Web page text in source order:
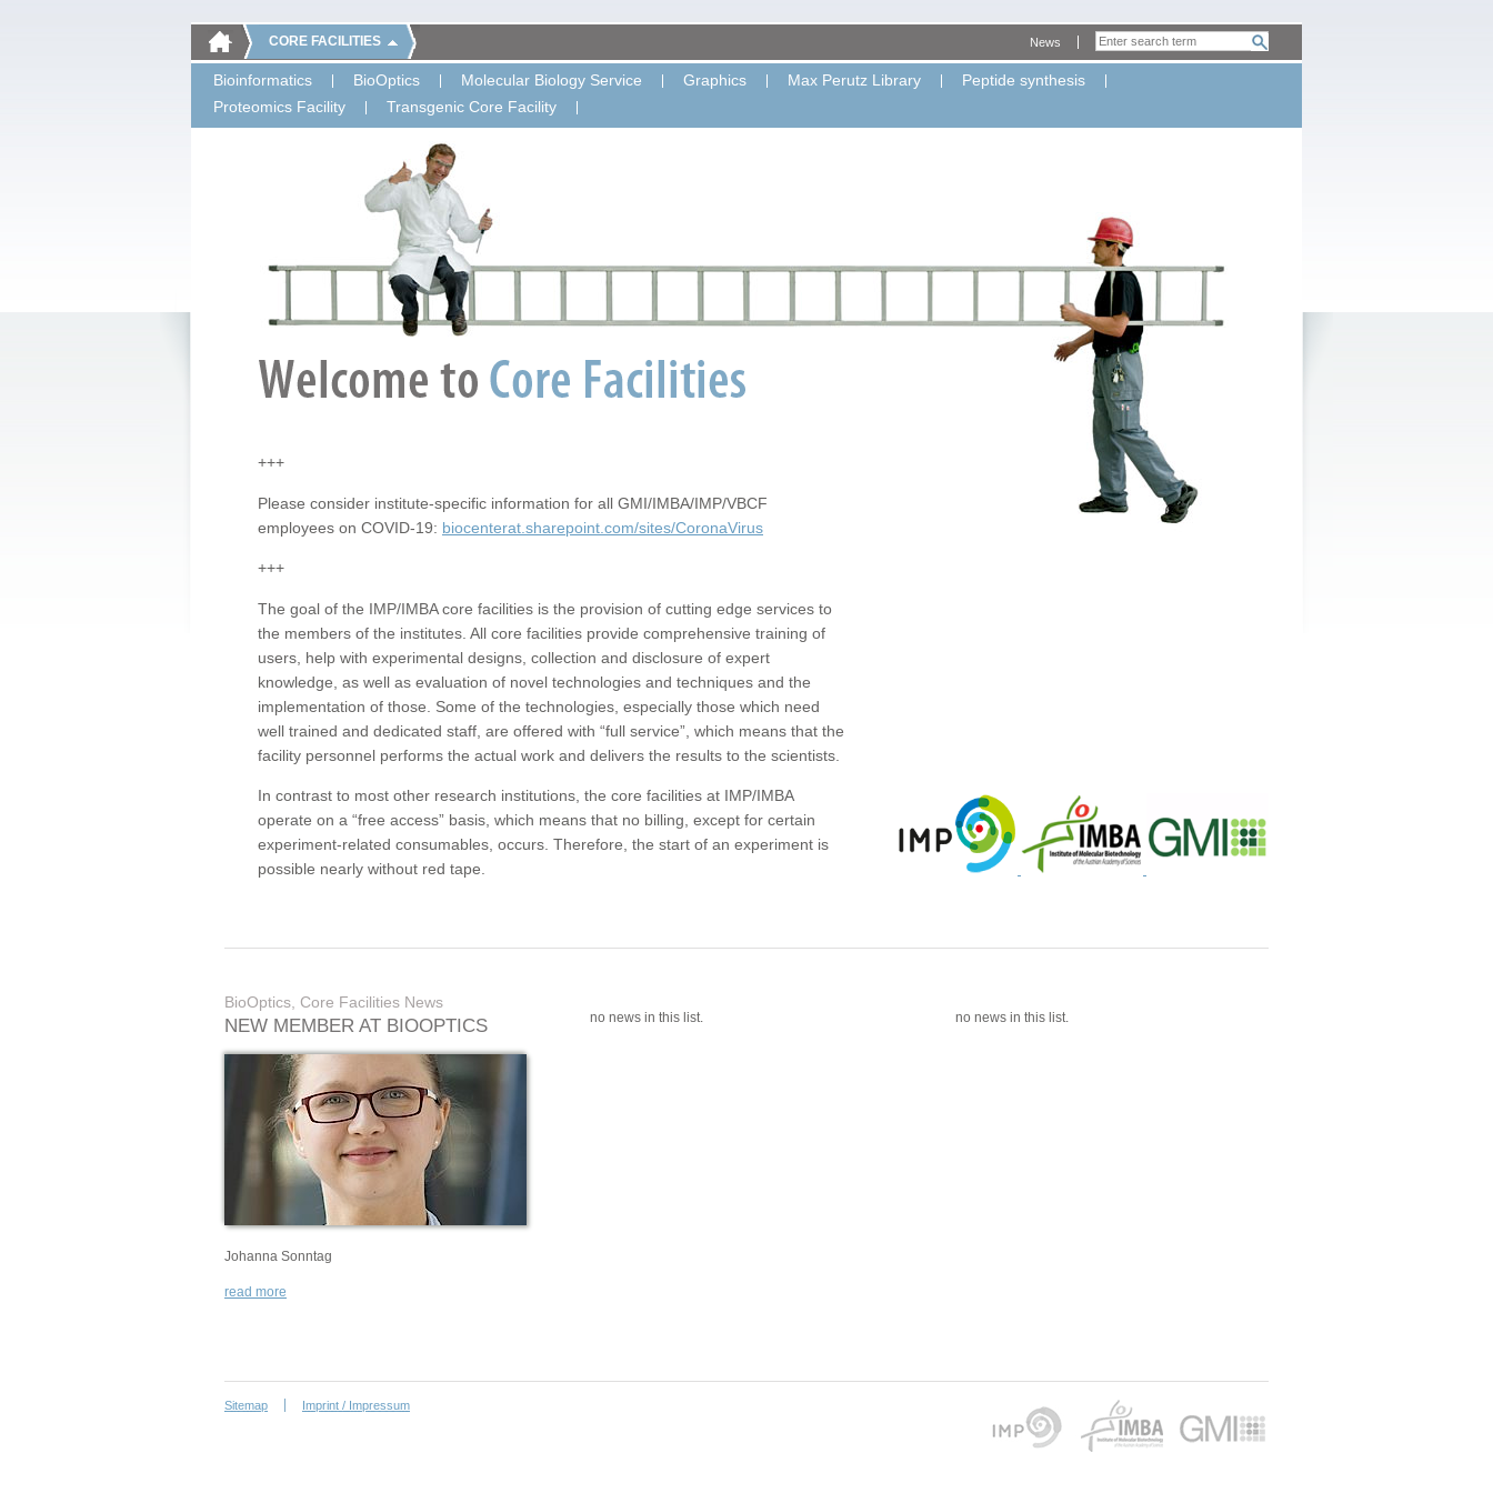
CORE FACILITIES
Bioinformatics BioOptics Molecular Biology Service Graphics Max Perutz Library
Peptide synthesis
Proteomics Facility
Transgenic Core Facility
News
+++
Please consider institute-specific information for all GMI/IMBA/IMP/VBCF
employees on COVID-19: biocenterat.sharepoint.com/sites/CoronaVirus
+++
The goal of the IMP/IMBA core facilities is the provision of cutting edge services to
the members of the institutes. All core facilities provide comprehensive training of
users, help with experimental designs, collection and disclosure of expert
knowledge, as well as evaluation of novel technologies and techniques and the
implementation of those. Some of the technologies, especially those which need
well trained and dedicated staff, are offered with “full service”, which means that the
facility personnel performs the actual work and delivers the results to the scientists.
In contrast to most other research institutions, the core facilities at IMP/IMBA
operate on a “free access” basis, which means that no billing, except for certain
experiment-related consumables, occurs. Therefore, the start of an experiment is
possible nearly without red tape.
BioOptics, Core Facilities News
NEW MEMBER AT BIOOPTICS
Johanna Sonntag
read more
no news in this list. no news in this list.
Sitemap Imprint / Impressum